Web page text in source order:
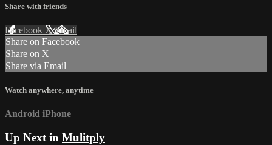
Share with friends
Facebook XEmail
Share on Facebook
Share on X
Share via Email
Watch anywhere, anytime
Android iPhone
Up Next in Mulitply